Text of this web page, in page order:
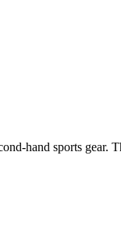
hand sports